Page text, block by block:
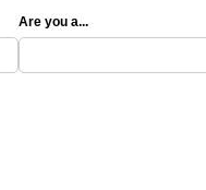
Are you a...